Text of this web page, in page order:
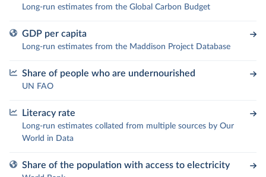
Long-run estimates from the Global Carbon Budget
GDP per capita
Long-run estimates from the Maddison Project Database
Share of people who are undernourished
UN FAO
Literacy rate
Long-run estimates collated from multiple sources by Our
World in Data
Share of the population with access to electricity